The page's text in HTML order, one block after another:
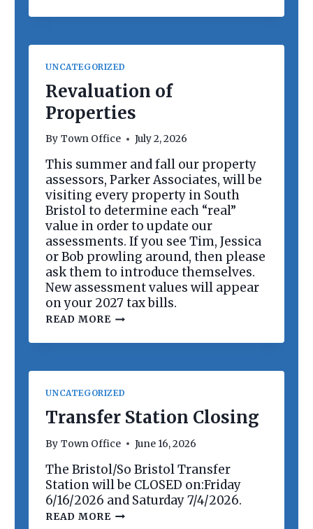
N
G
B
O
A
R
M
E
T
I
N
G
UNCATEGORIZED
Revaluation of
Properties
By Town Office July 2, 2026
This summer and fall our property
assessors, Parker Associates, will be
visiting every property in South
Bristol to determine each “real”
value in order to update our
assessments. If you see Tim, Jessica
or Bob prowling around, then please
ask them to introduce themselves.
New assessment values will appear
on your 2027 tax bills.
READ MORER
V
A
T
I
O
O
P
R
O
P
E
UNCATEGORIZED
Transfer Station Closing
By Town Office June 16, 2026
The Bristol/So Bristol Transfer
Station will be CLOSED on:Friday
6/16/2026 and Saturday 7/4/2026.
READ MORET